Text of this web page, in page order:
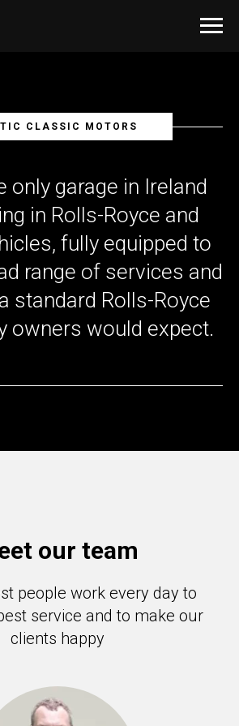
CLASSIC MOTORS
only garage in Ireland
in Rolls-Royce and
fully equipped to
range of services and
standard Rolls-Royce
owners would expect.
our team
people work every day to
service and to make our
clients happy